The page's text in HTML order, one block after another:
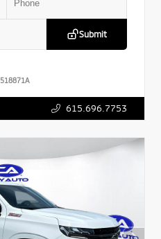
Submit
518871A
615.696.7753